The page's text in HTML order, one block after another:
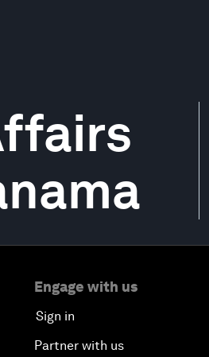
Engage with us
Sign in
Partner with us